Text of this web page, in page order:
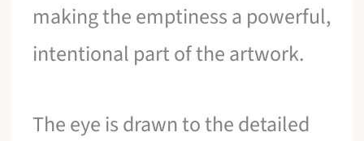
making the emptiness a powerful,
intentional part of the artwork.
The eye is drawn to the detailed